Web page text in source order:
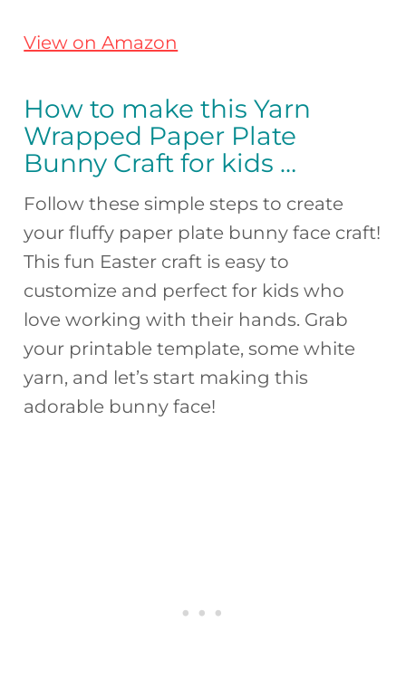
View on Amazon
How to make this Yarn
Wrapped Paper Plate
Bunny Craft for kids …
Follow these simple steps to create
your fluffy paper plate bunny face craft!
This fun Easter craft is easy to
customize and perfect for kids who
love working with their hands. Grab
your printable template, some white
yarn, and let’s start making this
adorable bunny face!